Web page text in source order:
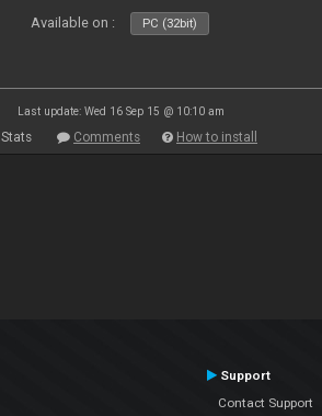
and extensive camera support.
Available on : PC (32bit)
Last update: Wed 16 Sep 15 @ 10:10 am
Stats Comments How to install
Support
Contact Support